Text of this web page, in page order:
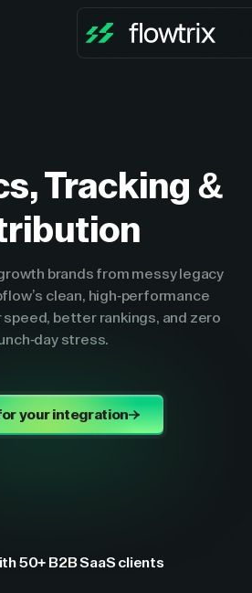
Tracking &
brands from messy legacy
clean, high-performance
better rankings, and zero
day stress.
your integration
50+ B2B SaaS clients